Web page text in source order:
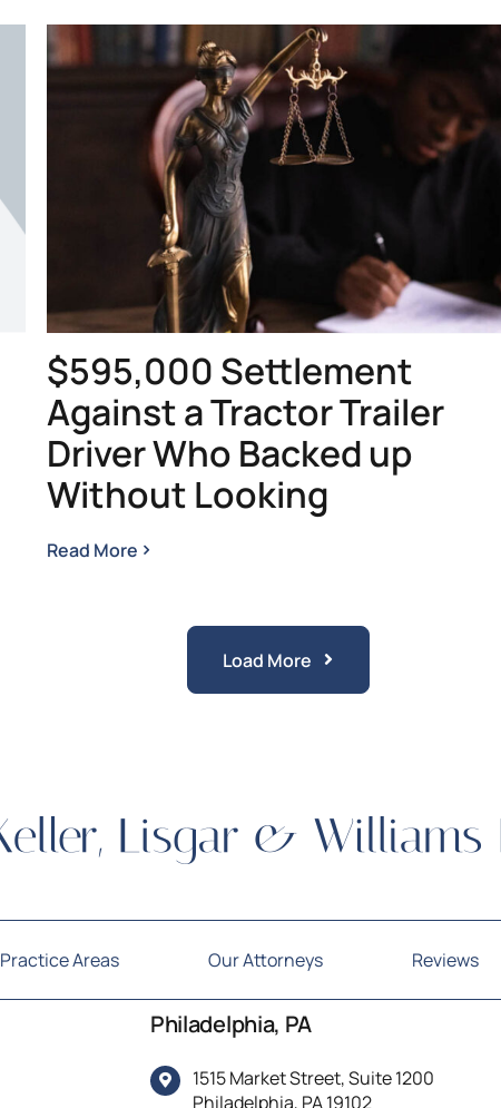
$595,000 Settlement
Against a Tractor Trailer
Driver Who Backed up
Without Looking
Read More
Load More
Practice Areas Our Attorneys Reviews
Philadelphia, PA
1515 Market Street, Suite 1200
Philadelphia, PA 19102